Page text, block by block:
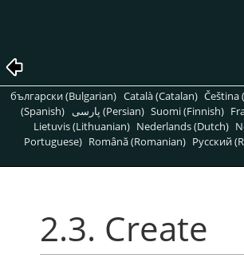
български (Bulgarian) Català (Catalan) Čeština
(Spanish)
پارسی (Persian) Suomi (Finnish)
Lietuvis (Lithuanian) Nederlands (Dutch)
Portuguese) Română (Romanian) Pусский
2.3. Create